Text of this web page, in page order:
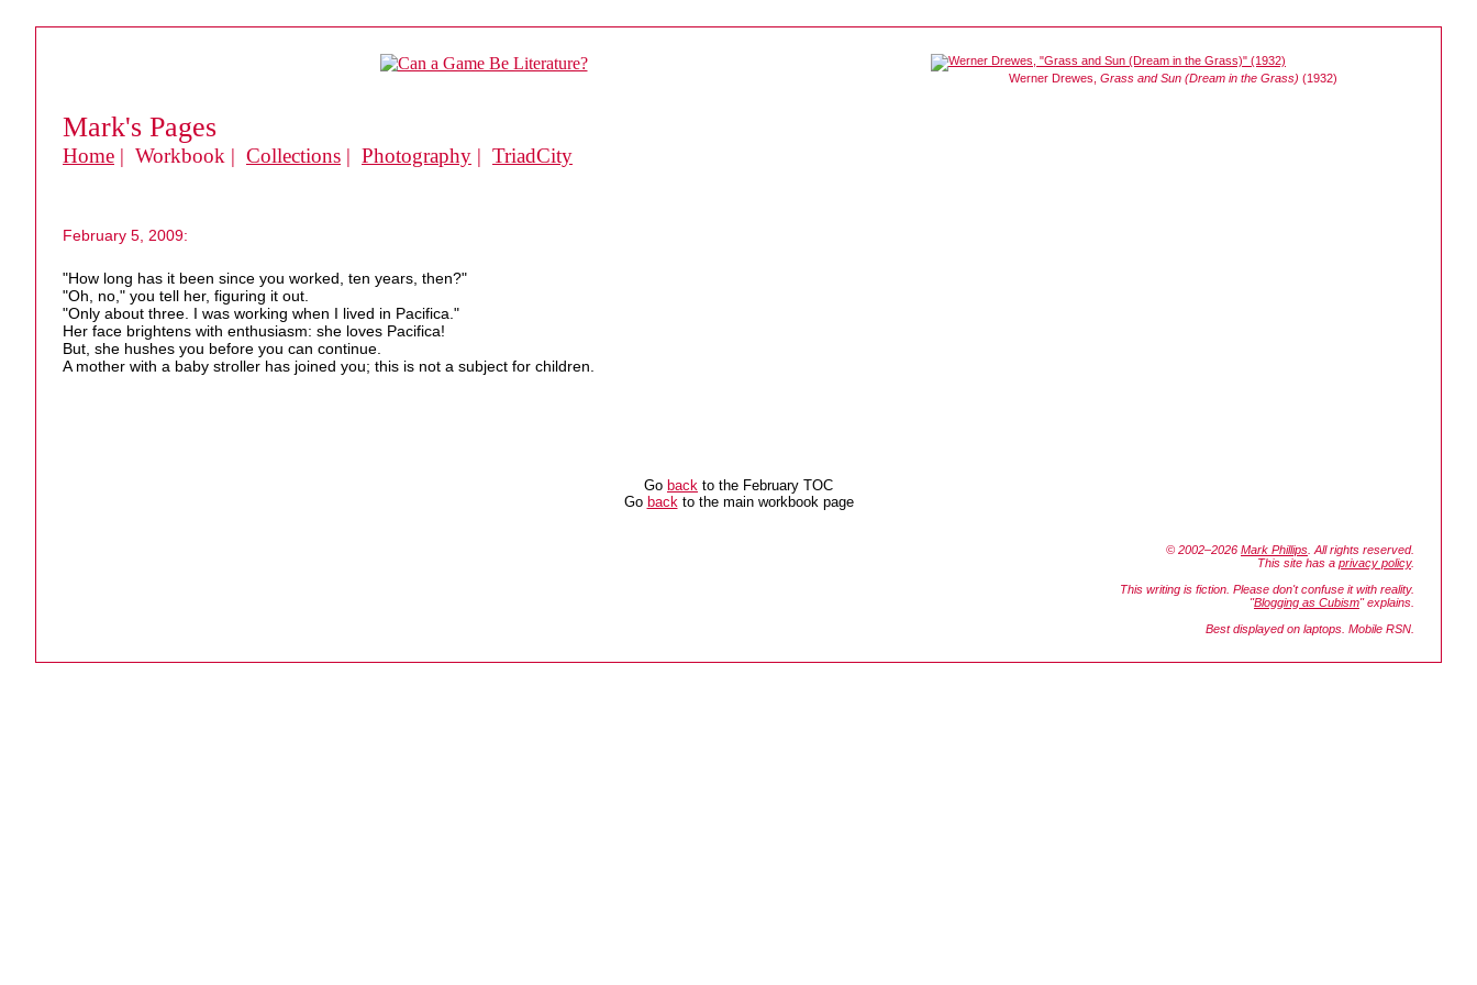
Werner Drewes, Grass and Sun (Dream in the Grass) (1932)
Mark's Pages
Home | Workbook | Collections | Photography | TriadCity
February 5, 2009:
"How long has it been since you worked, ten years, then?"
"Oh, no," you tell her, figuring it out.
"Only about three. I was working when I lived in Pacifica."
Her face brightens with enthusiasm: she loves Pacifica!
But, she hushes you before you can continue.
A mother with a baby stroller has joined you; this is not a subject for children.
Go back to the February TOC
Go backto the main workbook page
© 2002–2026 Mark Phillips . All rights reserved.
This site has a privacy policy.
This writing is fiction. Please don't confuse it with reality.
"Blogging as Cubism" explains.
Best displayed on laptops. Mobile RSN.